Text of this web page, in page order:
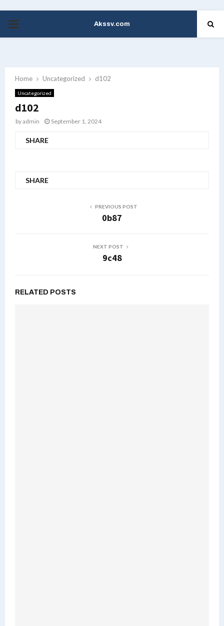
PRIMARY
Akssv.com
Home Uncategorized d102
Uncategorized
d102
byadmin September 1, 2024
SHARE
SHARE
PREVIOUS POST
0b87
NEXT POST
9c48
RELATED POSTS